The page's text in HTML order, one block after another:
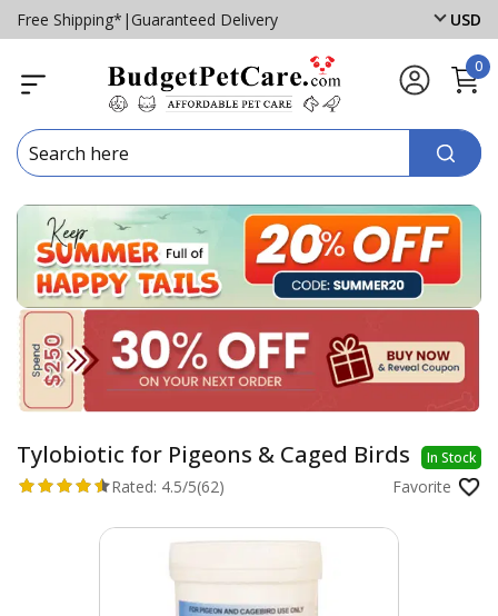
Free Shipping* | Guaranteed Delivery USD
0
Tylobiotic for Pigeons & Caged Birds In Stock
Rated: 4.5/5(62) Favorite